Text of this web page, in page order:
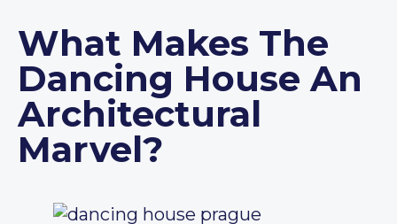
What Makes The
Dancing House An
Architectural
Marvel?